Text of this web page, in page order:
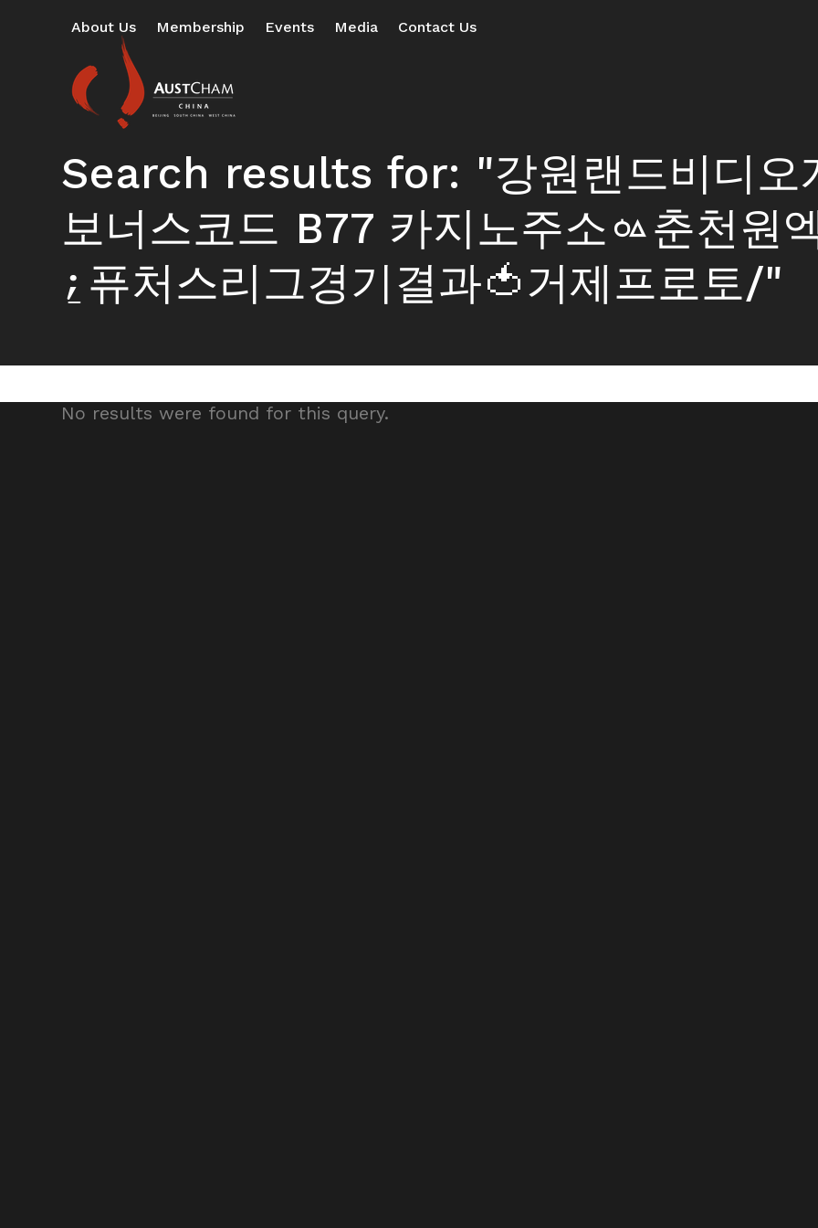
About Us Membership Events Media Contact Us
Search results for: "강원랜드비디오
보너스코드 B77 카지노주소ᇲ춘천원
⍮퓨처스리그경기결과🍅거제프로토/"
No results were found for this query.